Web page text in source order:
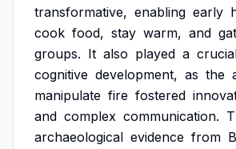
transformative, enabling early
cook food, stay warm, and
groups. It also played a
cognitive development, as the
manipulate fire fostered
and complex communication.
archaeological evidence from